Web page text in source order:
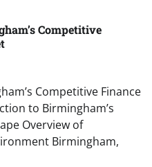
Competitive
Competitive Finance
to Birmingham’s
Overview of
Birmingham,